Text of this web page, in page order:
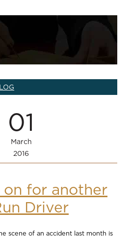
01
March
2016
on for another
Driver
scene of an accident last month is